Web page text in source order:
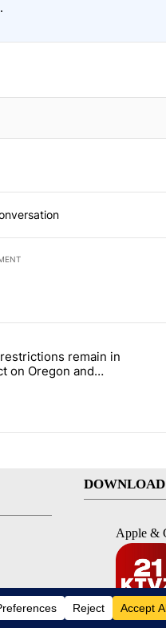
.
7 days.
a $275 billion price tag"
titled "Fire restrictions
remain in
on Oregon and
BLM lands
Apple &